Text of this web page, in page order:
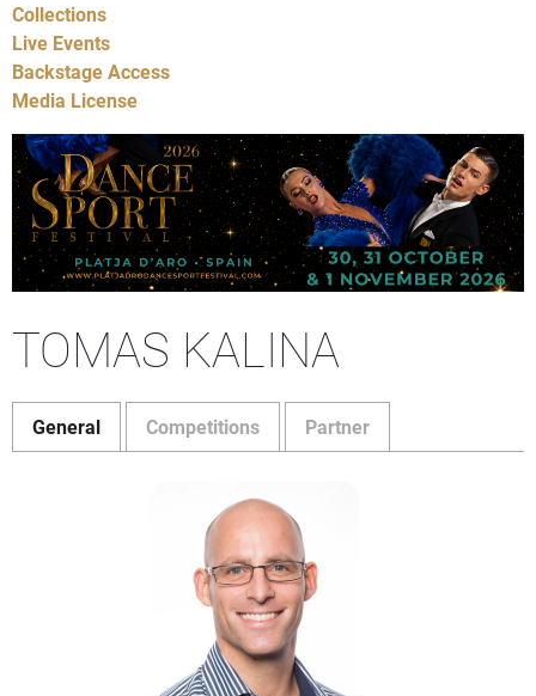
Collections
Live Events
Backstage Access
Media License
TOMAS KALINA
General Competitions Partner